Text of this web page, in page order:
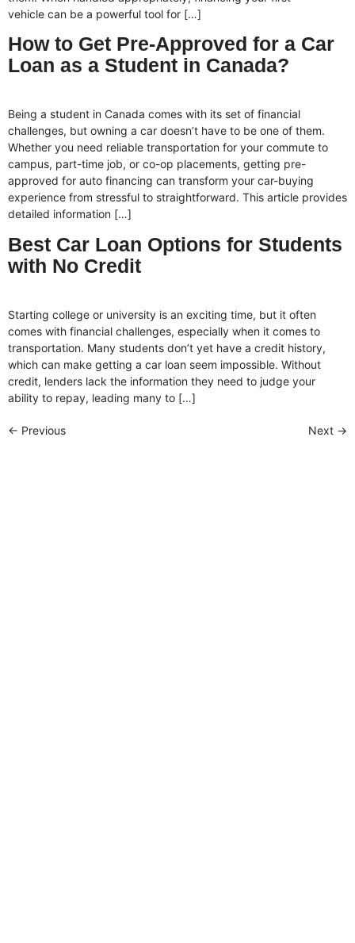
vehicle can be a powerful tool for […]
How to Get Pre-Approved for a Car
Loan as a Student in Canada?
Being a student in Canada comes with its set of financial
challenges, but owning a car doesn’t have to be one of them.
Whether you need reliable transportation for your commute to
campus, part-time job, or co-op placements, getting pre-
approved for auto financing can transform your car-buying
experience from stressful to straightforward. This article provides
detailed information […]
Best Car Loan Options for Students
with No Credit
Starting college or university is an exciting time, but it often
comes with financial challenges, especially when it comes to
transportation. Many students don’t yet have a credit history,
which can make getting a car loan seem impossible. Without
credit, lenders lack the information they need to judge your
ability to repay, leading many to […]
← Previous Next →